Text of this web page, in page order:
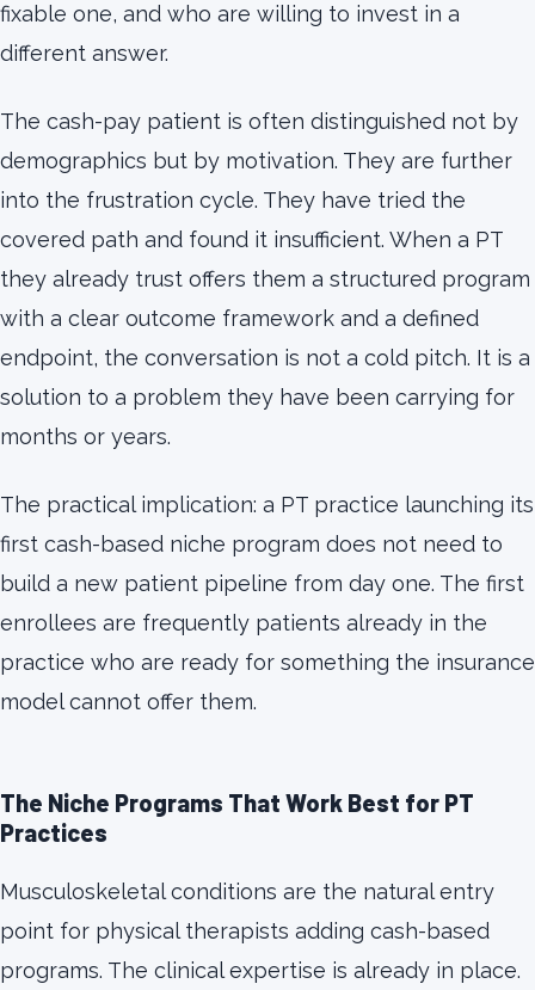
fixable one, and who are willing to invest in a
different answer.
The cash-pay patient is often distinguished not by
demographics but by motivation. They are further
into the frustration cycle. They have tried the
covered path and found it insufficient. When a PT
they already trust offers them a structured program
with a clear outcome framework and a defined
endpoint, the conversation is not a cold pitch. It is a
solution to a problem they have been carrying for
months or years.
The practical implication: a PT practice launching its
first cash-based niche program does not need to
build a new patient pipeline from day one. The first
enrollees are frequently patients already in the
practice who are ready for something the insurance
model cannot offer them.
The Niche Programs That Work Best for PT
Practices
Musculoskeletal conditions are the natural entry
point for physical therapists adding cash-based
programs. The clinical expertise is already in place.